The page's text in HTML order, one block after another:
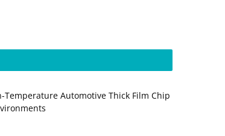
Temperature Automotive Thick Film Chip